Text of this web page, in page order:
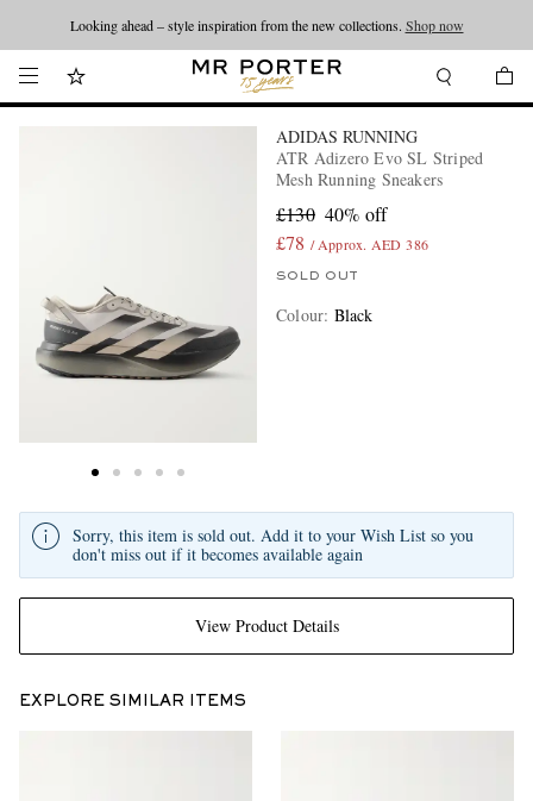
Looking ahead – style inspiration from the new collections. Shop now
ADIDAS RUNNING
ATR Adizero Evo SL Striped
Mesh Running Sneakers
£130 40% off
£78 / Approx. AED 386
SOLD OUT
Colour: Black
View Product Details
Sorry, this item is sold out. Add it to your Wish List so you
don't miss out if it becomes available again
EXPLORE SIMILAR ITEMS